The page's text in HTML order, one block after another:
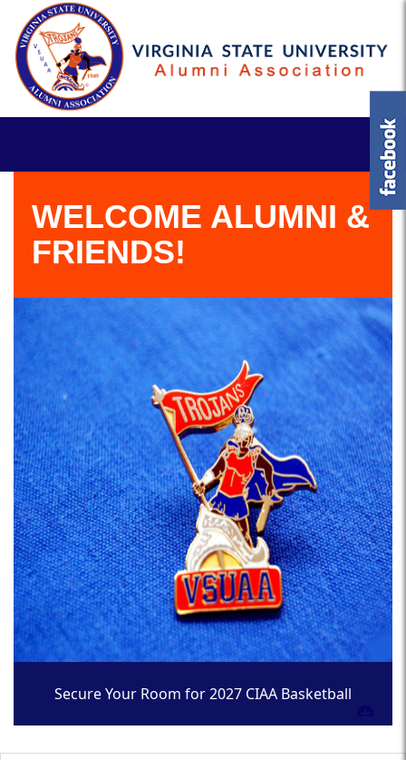
WELCOME ALUMNI &
FRIENDS!
Secure Your Room for 2027 CIAA Basketball